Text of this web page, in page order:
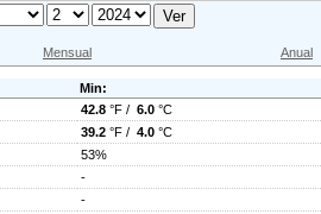
Mensual Anual
Min:
42.8 °F / 6.0 °C
39.2 °F / 4.0 °C
53%
-
-